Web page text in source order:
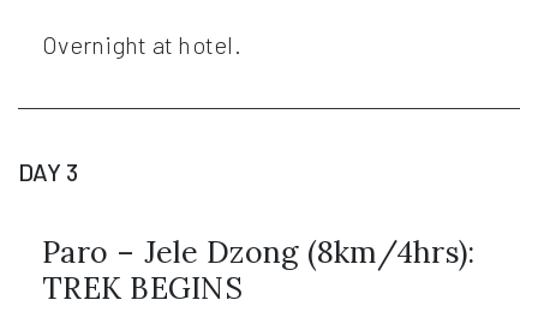
Overnight at hotel.
DAY 3
Paro – Jele Dzong (8km/4hrs):
TREK BEGINS